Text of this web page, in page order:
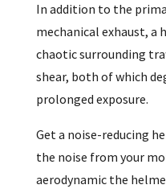
In addition to the
mechanical exhaust, a
chaotic surrounding
shear, both of which
prolonged exposure.
Get a noise-reducing
the noise from your
aerodynamic the